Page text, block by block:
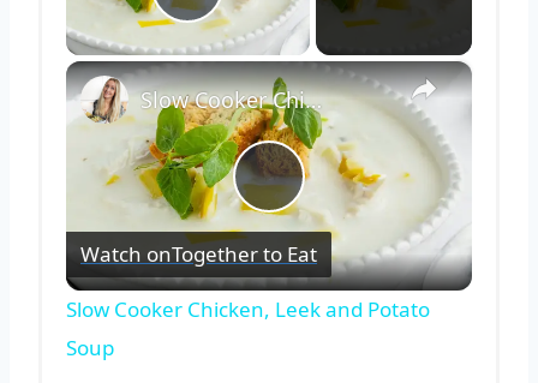
Play Video
×
Play
Video
Slow Cooker Chicken, Leek and Potato Soup
Watch onTogether to Eat
Slow Cooker Chicken, Leek and Potato
Soup